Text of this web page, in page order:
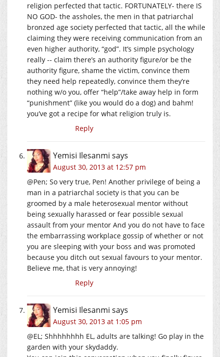
religion perfected that tactic. FORTUNATELY- there IS
NO GOD- the assholes, the men in that patriarchal
bronzed age society perfected that tactic, all the while
claiming they were receiving communication from an
even higher authority, “god”. It’s simple psychology
really -- claim there’s an authority figure/or be the
authority figure, shame the victim, convince them
they need help repeatedly, convince them they’re
nothing w/o you, offer “help”/take away help in form
“punishment” (like you would do a dog) and bahm!
you’ve got a recipe for what religion truly is.
Reply
Yemisi Ilesanmi says
August 30, 2013 at 12:57 pm
@Pen; So very true, Pen! Another privilege of being a
man in a patriarchal society is that you can be
groomed by a male heterosexual mentor without
being sexually harassed or fear possible sexual
assault from your mentor And you do not have to face
the embarrassing workplace gossip of whether or not
you are sleeping with your boss and was promoted
because you ditch out sexual favours to your mentor.
Believe me, that is very annoying!
Reply
Yemisi Ilesanmi says
August 30, 2013 at 1:05 pm
@EL; Shhhhhhhh EL, adults are talking! Go play in the
garden with your skydaddy.